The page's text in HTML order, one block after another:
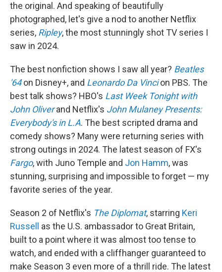
the original. And speaking of beautifully
photographed, let's give a nod to another Netflix
series, Ripley, the most stunningly shot TV series I
saw in 2024.
The best nonfiction shows I saw all year? Beatles
'64 on Disney+, and Leonardo Da Vincion PBS. The
best talk shows? HBO's Last Week Tonight with
John Oliverand Netflix's John Mulaney Presents:
Everybody's in L.A. The best scripted drama and
comedy shows? Many were returning series with
strong outings in 2024. The latest season of FX's
Fargo, with Juno Temple and Jon Hamm, was
stunning, surprising and impossible to forget — my
favorite series of the year.
Season 2 of Netflix's The Diplomat, starring Keri
Russell
as the U.S. ambassador to Great Britain,
built to a point where it was almost too tense to
watch, and ended with a cliffhanger guaranteed to
make Season 3 even more of a thrill ride. The latest